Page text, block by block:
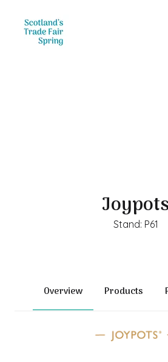
Stand: P61
Overview Products